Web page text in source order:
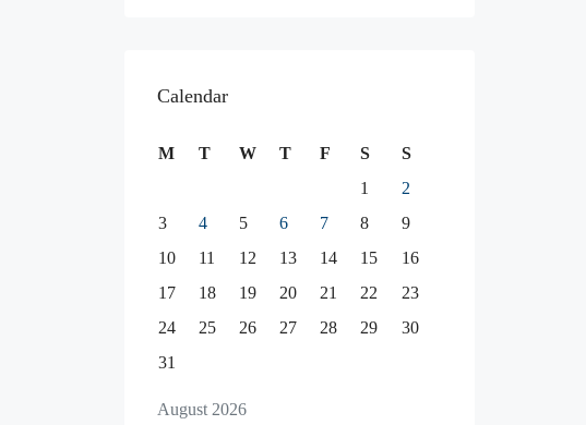
Calendar
August 2026
M T W T F S
S
1
2
3
4 5 6 7 8
9
10
11 12 13 14 15
16
17
18 19 20 21 22
23
24
25 26 27 28 29
30
31